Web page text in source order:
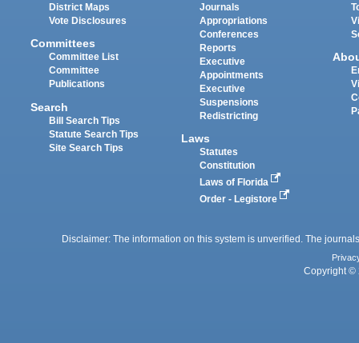
District Maps
Vote Disclosures
Committees
Committee List
Committee
Publications
Search
Bill Search Tips
Statute Search Tips
Site Search Tips
Journals
Appropriations
Conferences
Reports
Executive
Appointments
Executive
Suspensions
Redistricting
Laws
Statutes
Constitution
Laws of Florida
Order - Legistore
Disclaimer: The information on this system is unverified. The
Copyright ©